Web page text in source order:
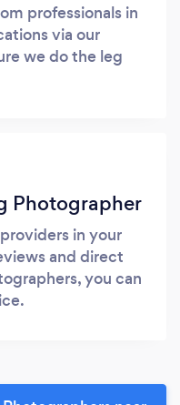
professionals in
via our
we do the leg
Photographer
in your
and direct
you can